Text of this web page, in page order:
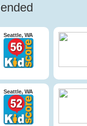
Seattle, WA
Seattle, WA